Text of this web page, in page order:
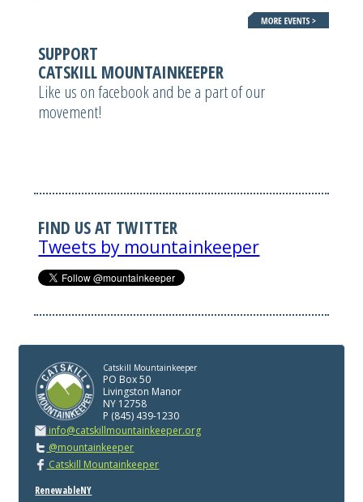
SUPPORT
CATSKILL MOUNTAINKEEPER
Like us on facebook and be a part of our
movement!
FIND US AT TWITTER
Tweets by mountainkeeper
Catskill Mountainkeeper
PO Box 50
Livingston Manor
NY 12758
P (845) 439-1230
info@catskillmountainkeeper.org
@mountainkeeper
Catskill Mountainkeeper
RenewableNY